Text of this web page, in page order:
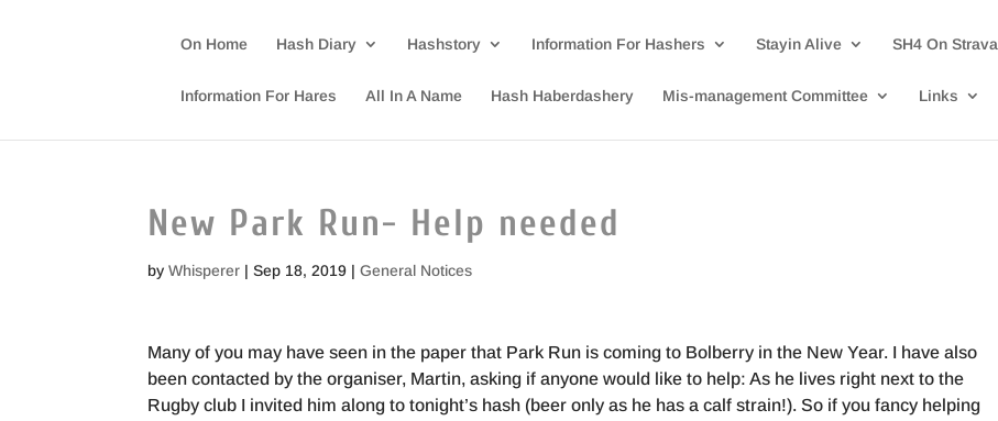
On Home Hash Diary Hashstory Information For Hashers Stayin Alive SH4 On Strava
Information For Hares All In A Name Hash Haberdashery Mis-management Committee Links
New Park Run- Help needed
byWhisperer |Sep 18, 2019 |General Notices
Many of you may have seen in the paper that Park Run is coming to Bolberry in the New Year. I have also
been contacted by the organiser, Martin, asking if anyone would like to help: As he lives right next to the
Rugby club I invited him along to tonight’s hash (beer only as he has a calf strain!). So if you fancy helping